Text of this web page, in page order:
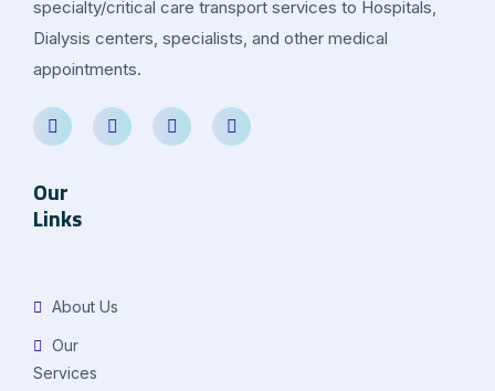
specialty/critical care transport services to Hospitals,
Dialysis centers, specialists, and other medical
appointments.
Our
Links
About Us
Our
Services